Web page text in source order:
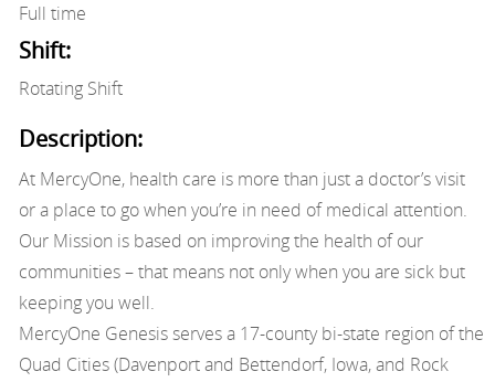
Full time
Shift:
Rotating Shift
Description:
At MercyOne, health care is more than just a doctor’s visit
or a place to go when you’re in need of medical attention.
Our Mission is based on improving the health of our
communities – that means not only when you are sick but
keeping you well.
MercyOne Genesis serves a 17-county bi-state region of the
Quad Cities (Davenport and Bettendorf, Iowa, and Rock